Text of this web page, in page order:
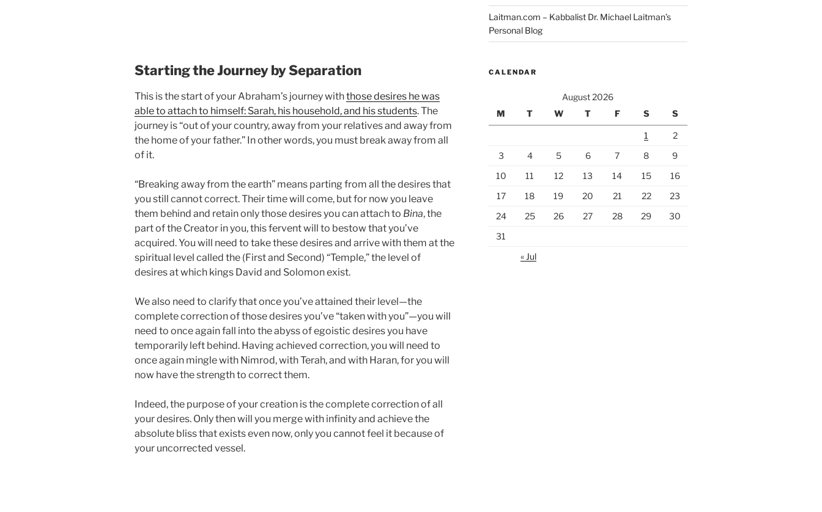
Starting the Journey by Separation
This is the start of your Abraham’s journey withthose desires he was
able to attach to himself: Sarah, his household, and his students. The
journey is “out of your country, away from your relatives and away from
the home of your father.” In other words, you must break away from all
of it.
“Breaking away from the earth” means parting from all the desires that
you still cannot correct. Their time will come, but for now you leave
them behind and retain only those desires you can attach to Bina, the
part of the Creator in you, this fervent will to bestow that you’ve
acquired. You will need to take these desires and arrive with them at the
spiritual level called the (First and Second) “Temple,” the level of
desires at which kings David and Solomon exist.
We also need to clarify that once you’ve attained their level—the
complete correction of those desires you’ve “taken with you”—you will
need to once again fall into the abyss of egoistic desires you have
temporarily left behind. Having achieved correction, you will need to
once again mingle with Nimrod, with Terah, and with Haran, for you will
now have the strength to correct them.
Indeed, the purpose of your creation is the complete correction of all
your desires. Only then will you merge with infinity and achieve the
absolute bliss that exists even now, only you cannot feel it because of
your uncorrected vessel.
Laitman.com – Kabbalist Dr. Michael Laitman’s
Personal Blog
CALENDAR
August 2026
M
T W T F S S
1
2
3
4 5 6 7 8
9
10
11 12 13 14 15
16
17
18 19 20 21 22
23
24
25 26 27 28 29
30
31
« Jul